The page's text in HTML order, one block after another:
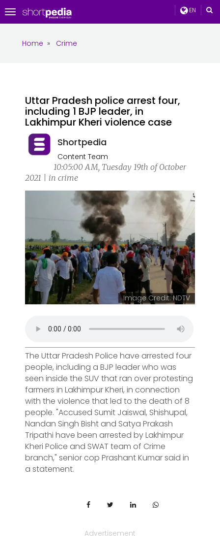
EN
Toggle
navigation
Home » Crime
Uttar Pradesh police arrest four,
including 1 BJP leader, in
Lakhimpur Kheri violence case
Shortpedia
Content Team
10:05:00 AM, Tuesday 19th of October
2021 | in crime
Image Credit: NDTV
The Uttar Pradesh Police have arrested four
people, including a BJP leader who was
seen inside the SUV that ran over protesting
farmers in Lakhimpur Kheri, in connection
with the violence that led to the death of 8
people. "Accused Sumit Jaiswal, Shishupal,
Nandan Singh Bisht and Satya Prakash
Tripathi have been arrested by Lakhimpur
Kheri Police and SWAT team of Crime
branch," senior cop Prashant Kumar said in
a statement.
Advertisement